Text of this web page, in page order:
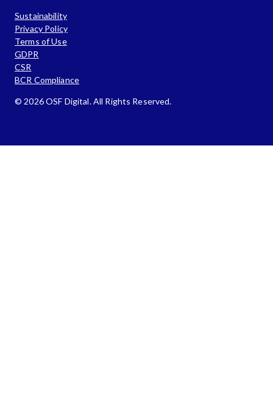
Sustainability
Privacy Policy
Terms of Use
GDPR
CSR
BCR Compliance
© 2026 OSF Digital. All Rights Reserved.